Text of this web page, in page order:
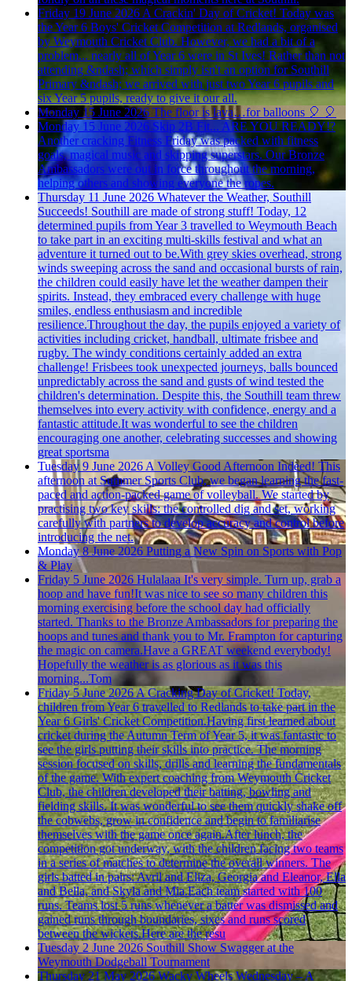
Friday 19 June 2026 A Crackin' Day of Cricket! Today was
the Year 6 Boys' Cricket Competition at Redlands, organised
by Weymouth Cricket Club. However, we had a bit of a
problem... nearly all of Year 6 were in St Ives! Rather than not
attending &ndash; which simply isn't an option for Southill
Primary &ndash; we arrived with just two Year 6 pupils and
six Year 5 pupils, ready to give it our all.
Monday 15 June 2026 The floor is lava…for balloons 🎈 🎈
Monday 15 June 2026 Skip 2B Fit... ARE YOU READY!?
Another cracking Fitness Friday was packed with fitness
goals, magical music and skipping superstars. Our Bronze
Ambassadors were out in force throughout the morning,
helping others and showing everyone the ropes.
Thursday 11 June 2026 Whatever the Weather, Southill
Succeeds! Southill are made of strong stuff! Today, 12
determined pupils from Year 3 travelled to Weymouth Beach
to take part in an exciting multi-skills festival and what an
adventure it turned out to be.With grey skies overhead, strong
winds sweeping across the sand and occasional bursts of rain,
the children could easily have let the weather dampen their
spirits. Instead, they embraced every challenge with huge
smiles, endless enthusiasm and incredible
resilience.Throughout the day, the pupils enjoyed a variety of
activities including cricket, handball, ultimate frisbee and
rugby. The windy conditions certainly added an extra
challenge! Frisbees took unexpected journeys, balls bounced
unpredictably across the sand and gusts of wind tested the
children's determination. Despite this, the Southill team threw
themselves into every activity with confidence, energy and a
fantastic attitude.It was wonderful to see the children
encouraging one another, celebrating successes and showing
great sportsma
Tuesday 9 June 2026 A Volley Good Afternoon Indeed! This
afternoon at Summer Sports Club, we began learning the fast-
paced and action-packed game of volleyball. We started by
practising two key skills: the controlled dig and set, working
carefully with partners to develop accuracy and control before
introducing the net.
Monday 8 June 2026 Putting a New Spin on Sports with Pop
& Play
Friday 5 June 2026 Hulalaaa It's very simple. Turn up, grab a
hoop and have fun!It was nice to see so many children this
morning exercising before the school day had officially
started. Thanks to the Bronze Ambassadors for preparing the
hoops and tunes and thank you to Mr. Frampton for capturing
the magic on camera.Have a GREAT weekend everybody!
Hopefully the weather is as glorious as it was this
morning...Tom
Friday 5 June 2026 A Cracking Day of Cricket! Today,
children from Year 6 travelled to Redlands to take part in the
Year 6 Girls' Cricket Competition.Having first learned about
cricket during the Autumn Term of Year 5, it was fantastic to
see the girls putting their skills into practice. The morning
session focused on skills, drills and learning the fundamentals
of the game. With expert coaching from Weymouth Cricket
Club, the children developed their batting, bowling and
fielding skills. It was wonderful to see them quickly shake off
the cobwebs, grow in confidence and begin to familiarise
themselves with the game once again.After lunch, the
competition got underway, with the children facing two teams
in a series of matches to determine the overall winners. The
girls batted in pairs: Avril and Eliza, Georgia and Eleanor, Ella
and Bella, and Skyla and Mia.Each team started with 100
runs. Teams lost 5 runs whenever a batter was dismissed and
gained runs through boundaries, sixes and runs scored
between the wickets.Here are the resu
Tuesday 2 June 2026 Southill Show Swagger at the
Weymouth Dodgeball Tournament
Thursday 21 May 2026 Wacky Wheels Wednesday – A